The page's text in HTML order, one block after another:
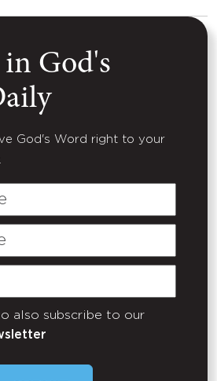
in God's
God's Word right to your
also subscribe to our